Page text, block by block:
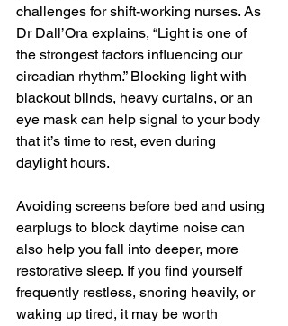
challenges for shift-working nurses. As
Dr Dall’Ora explains, “Light is one of
the strongest factors influencing our
circadian rhythm.” Blocking light with
blackout blinds, heavy curtains, or an
eye mask can help signal to your body
that it’s time to rest, even during
daylight hours.
Avoiding screens before bed and using
earplugs to block daytime noise can
also help you fall into deeper, more
restorative sleep. If you find yourself
frequently restless, snoring heavily, or
waking up tired, it may be worth